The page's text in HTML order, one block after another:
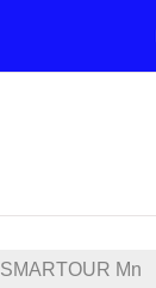
SMARTOUR Mn